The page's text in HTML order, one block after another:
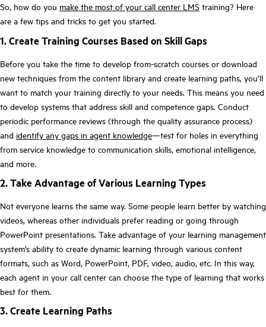
So, how do you make the most of your call center LMS training? Here
are a few tips and tricks to get you started.
1. Create Training Courses Based on Skill Gaps
Before you take the time to develop from-scratch courses or download
new techniques from the content library and create learning paths, you’ll
want to match your training directly to your needs. This means you need
to develop systems that address skill and competence gaps. Conduct
periodic performance reviews (through the quality assurance process)
and identify any gaps in agent knowledge—test for holes in everything
from service knowledge to communication skills, emotional intelligence,
and more.
2. Take Advantage of Various Learning Types
Not everyone learns the same way. Some people learn better by watching
videos, whereas other individuals prefer reading or going through
PowerPoint presentations. Take advantage of your learning management
system’s ability to create dynamic learning through various content
formats, such as Word, PowerPoint, PDF, video, audio, etc. In this way,
each agent in your call center can choose the type of learning that works
best for them.
3. Create Learning Paths